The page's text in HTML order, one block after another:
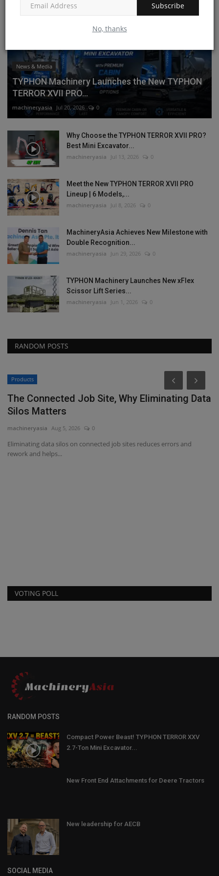
Subscribe
No, thanks
News & Media
TYPHON Machinery Launches the New TYPHON
TERROR XVII PRO...
machineryasia Jul 20, 2026 0
Why Choose the TYPHON TERROR XVII PRO?
Best Mini Excavator...
machineryasia Jul 13, 2026 0
Meet the New TYPHON TERROR XVII PRO
Lineup | 6 Models,...
machineryasia Jul 8, 2026 0
MachineryAsia Achieves New Milestone with
Double Recognition...
machineryasia Jun 29, 2026 0
TYPHON Machinery Launches New xFlex
Scissor Lift Series...
machineryasia Jun 1, 2026 0
RANDOM POSTS
Products
The Connected Job Site, Why Eliminating Data
Silos Matters
machineryasia Aug 5, 2026 0
Eliminating data silos on connected job sites reduces errors and
rework and helps...
VOTING POLL
RANDOM POSTS
Compact Power Beast! TYPHON TERROR XXV
2.7-Ton Mini Excavator...
New Front End Attachments for Deere Tractors
New leadership for AECB
SOCIAL MEDIA